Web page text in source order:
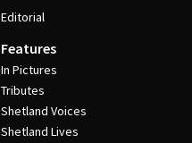
Editorial
Features
In Pictures
Tributes
Shetland Voices
Shetland Lives